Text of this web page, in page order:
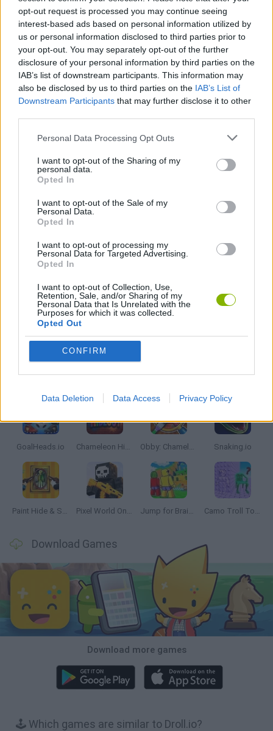
opt-out request is processed you may continue seeing
interest-based ads based on personal information utilized by
us or personal information disclosed to third parties prior to
your opt-out. You may separately opt-out of the further
disclosure of your personal information by third parties on the
IAB’s list of downstream participants. This information may
also be disclosed by us to third parties on the IAB’s List of
Downstream Participants that may further disclose it to other
Personal Data Processing Opt Outs
I want to opt-out of the Sharing of my
personal data.
Opted In
I want to opt-out of the Sale of my
Personal Data.
Opted In
I want to opt-out of processing my
Personal Data for Targeted Advertising.
Opted In
I want to opt-out of Collection, Use,
Retention, Sale, and/or Sharing of my
Personal Data that Is Unrelated with the
Purposes for which it was collected.
Opted Out
CONFIRM
Data Deletion Data Access Privacy Policy
Tags
MULTIPLAYER GAMES
SKILL GAMES
GAME COLLECTIONS
FUNNY GAMES
MOBILE GAMES
QUIZ GAMES
IO GAMES
GAMES WITH WALKTHROUGHS
Latest Multiplayer Games VIEW ALL
GoalHeads.io Chameleon Hideout Obby: Chameleon: Paint & Hide Snaking.io
Paint Hide & Seek Pixel World Online Jump for Brainrots Camo Troll Tower
Download Games
Download more games
🕹️ Which games are similar to Droll.io?